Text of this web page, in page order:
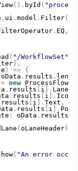
( ) . byId (
. ui .model . Filter(
. EQ ,
( "/WorkflowSet"
] ,
) =>
{
oData . results .
= new
. results [ i ] . LaneId
. results [ i ] .
results [ i ] .Text ,
. results [ i ] .
: oData . results
(oLaneHeader)
( "An error